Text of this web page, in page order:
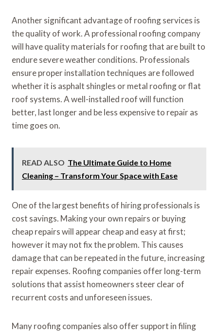
Another significant advantage of roofing services is
the quality of work. A professional roofing company
will have quality materials for roofing that are built to
endure severe weather conditions. Professionals
ensure proper installation techniques are followed
whether it is asphalt shingles or metal roofing or flat
roof systems. A well-installed roof will function
better, last longer and be less expensive to repair as
time goes on.
READ ALSO The Ultimate Guide to Home
Cleaning – Transform Your Space with Ease
One of the largest benefits of hiring professionals is
cost savings. Making your own repairs or buying
cheap repairs will appear cheap and easy at first;
however it may not fix the problem. This causes
damage that can be repeated in the future, increasing
repair expenses. Roofing companies offer long-term
solutions that assist homeowners steer clear of
recurrent costs and unforeseen issues.
Many roofing companies also offer support in filing